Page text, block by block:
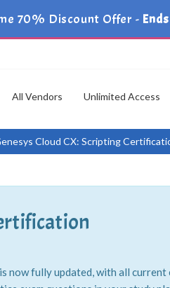
70% Discount Offer -
All Vendors Unlimited Access
Cloud CX: Scripting
now fully updated, with all current